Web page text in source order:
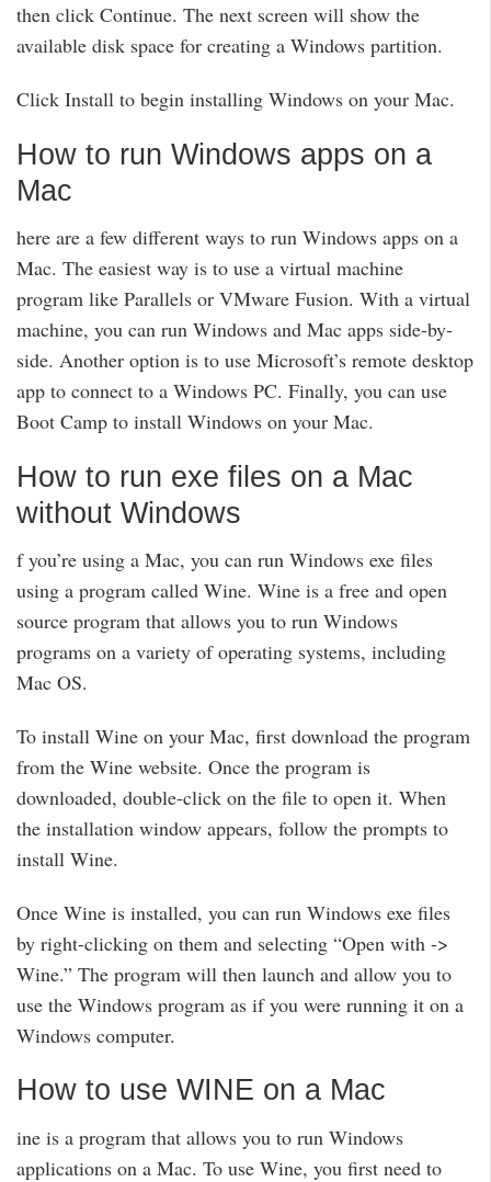
then click Continue. The next screen will show the
available disk space for creating a Windows partition.
Click Install to begin installing Windows on your Mac.
How to run Windows apps on a
Mac
here are a few different ways to run Windows apps on a
Mac. The easiest way is to use a virtual machine
program like Parallels or VMware Fusion. With a virtual
machine, you can run Windows and Mac apps side-by-
side. Another option is to use Microsoft’s remote desktop
app to connect to a Windows PC. Finally, you can use
Boot Camp to install Windows on your Mac.
How to run exe files on a Mac
without Windows
f you’re using a Mac, you can run Windows exe files
using a program called Wine. Wine is a free and open
source program that allows you to run Windows
programs on a variety of operating systems, including
Mac OS.
To install Wine on your Mac, first download the program
from the Wine website. Once the program is
downloaded, double-click on the file to open it. When
the installation window appears, follow the prompts to
install Wine.
Once Wine is installed, you can run Windows exe files
by right-clicking on them and selecting “Open with ->
Wine.” The program will then launch and allow you to
use the Windows program as if you were running it on a
Windows computer.
How to use WINE on a Mac
ine is a program that allows you to run Windows
applications on a Mac. To use Wine, you first need to